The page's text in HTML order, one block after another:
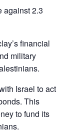
against 2.3
financial
military
Israel to act
This
to fund its